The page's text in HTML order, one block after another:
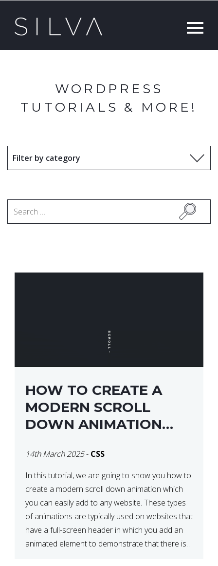
WORDPRESS
TUTORIALS & MORE!
HOW TO CREATE A
MODERN SCROLL
DOWN ANIMATION
14th March 2025- CSS
In this tutorial, we are going to show you how to
create a modern scroll down animation which
you can easily add to any website. These types
of animations are typically used on websites that
have a full-screen header in which you add an
animated element to demonstrate that there is